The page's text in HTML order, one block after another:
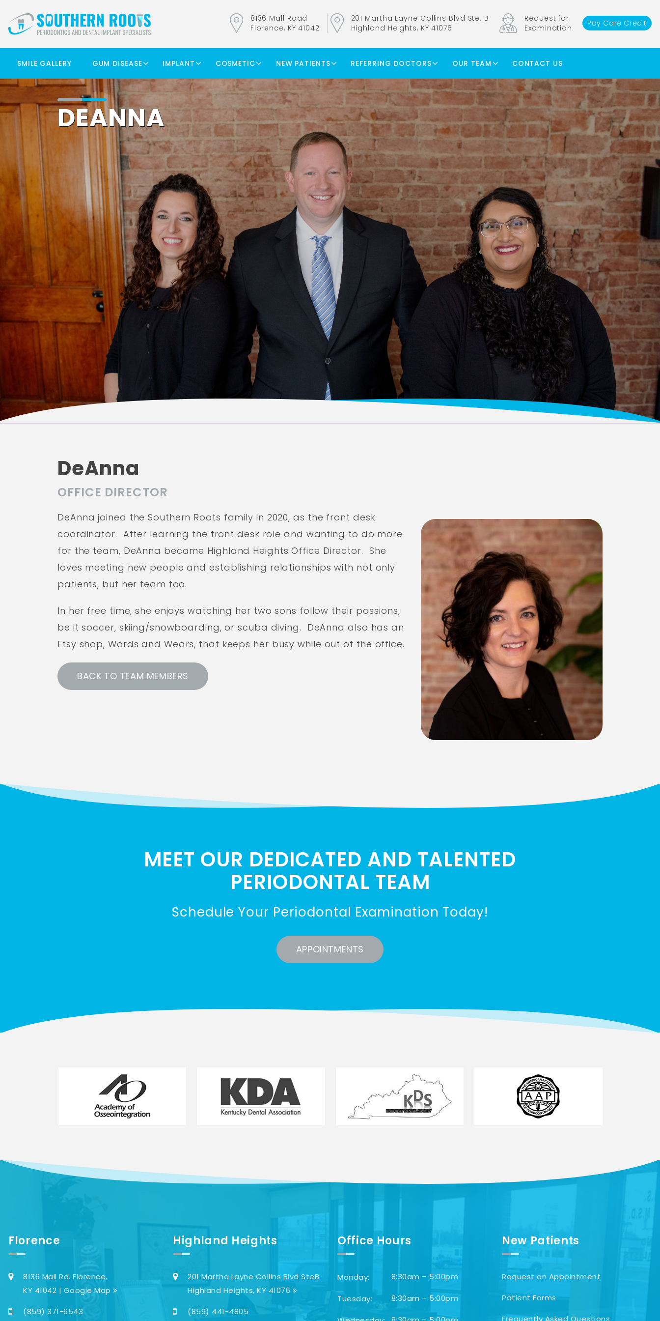
8136 Mall Road
Florence, KY 41042
201 Martha Layne Collins Blvd Ste. B
Highland Heights, KY 41076
Request for
Examination
Pay Care Credit
SMILE GALLERY GUM DISEASE IMPLANT COSMETIC NEW PATIENTS REFERRING DOCTORS OUR TEAM CONTACT US
DEANNA
DeAnna
OFFICE DIRECTOR
DeAnna joined the Southern Roots family in 2020, as the front desk
coordinator. After learning the front desk role and wanting to do more
for the team, DeAnna became Highland Heights Office Director. She
loves meeting new people and establishing relationships with not only
patients, but her team too.
In her free time, she enjoys watching her two sons follow their passions,
be it soccer, skiing/snowboarding, or scuba diving. DeAnna also has an
Etsy shop, Words and Wears, that keeps her busy while out of the office.
BACK TO TEAM MEMBERS
MEET OUR DEDICATED AND TALENTED
PERIODONTAL TEAM
Schedule Your Periodontal Examination Today!
APPOINTMENTS
Florence
8136 Mall Rd. Florence,
KY 41042 | Google Map
(859) 371-6543
Highland Heights
201 Martha Layne Collins Blvd SteB
Highland Heights, KY 41076
(859) 441-4805
Office Hours
Monday: 8:30am – 5:00pm
Tuesday: 8:30am – 5:00pm
New Patients
Request an Appointment
Patient Forms
Frequently Asked Questions